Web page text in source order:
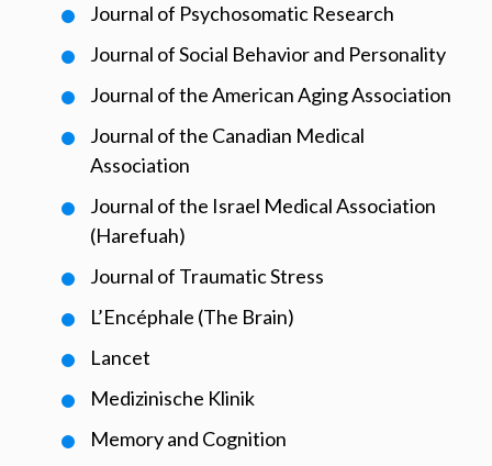
Journal of Psychosomatic Research
Journal of Social Behavior and Personality
Journal of the American Aging Association
Journal of the Canadian Medical
Association
Journal of the Israel Medical Association
(Harefuah)
Journal of Traumatic Stress
L’Encéphale (The Brain)
Lancet
Medizinische Klinik
Memory and Cognition